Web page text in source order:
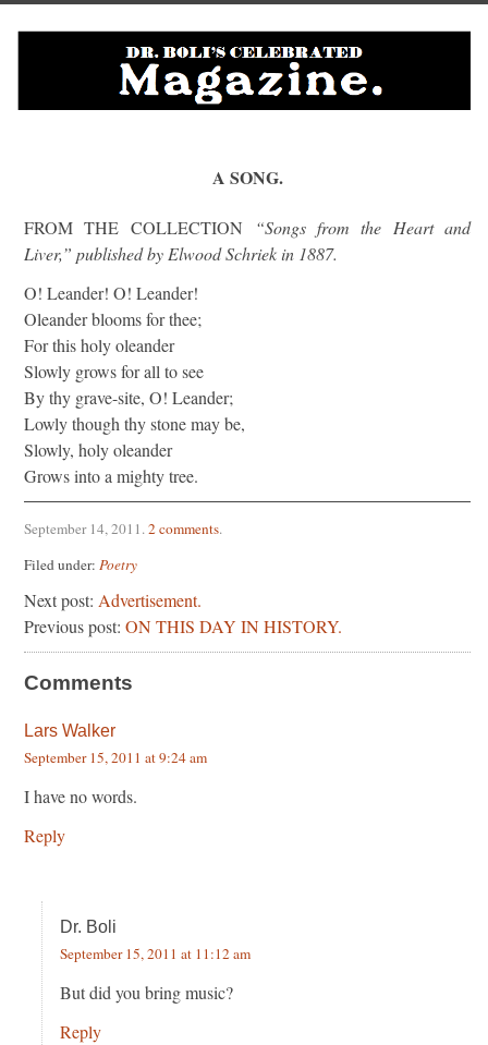
A SONG.
FROM THE COLLECTION “Songs from the Heart and
Liver,” published by Elwood Schriek in 1887.
O! Leander! O! Leander!
Oleander blooms for thee;
For this holy oleander
Slowly grows for all to see
By thy grave-site, O! Leander;
Lowly though thy stone may be,
Slowly, holy oleander
Grows into a mighty tree.
September 14, 2011.2 comments.
Filed under: Poetry
Next post: Advertisement.
Previous post: ON THIS DAY IN HISTORY.
Comments
Lars Walker
September 15, 2011 at 9:24 am
I have no words.
Reply
Dr. Boli
September 15, 2011 at 11:12 am
But did you bring music?
Reply